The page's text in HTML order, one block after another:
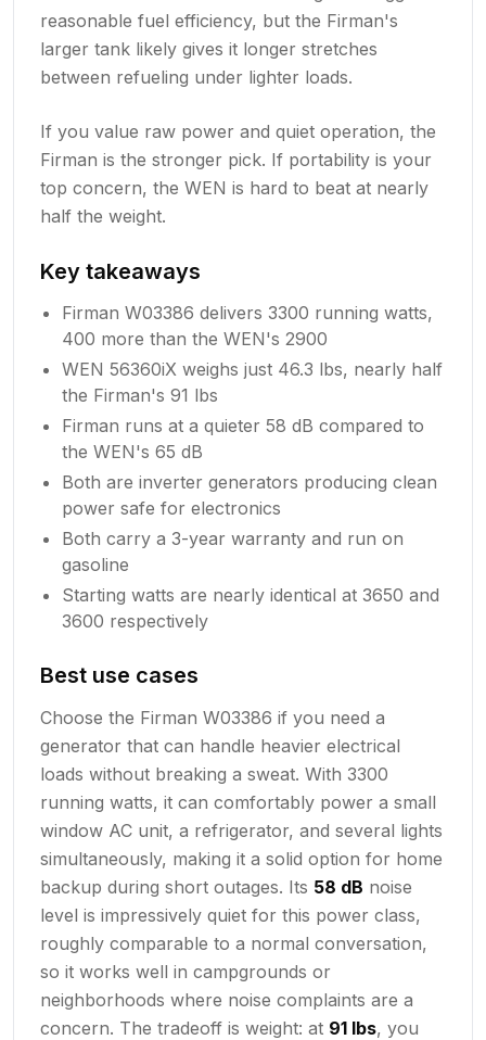
reasonable fuel efficiency, but the Firman's
larger tank likely gives it longer stretches
between refueling under lighter loads.
If you value raw power and quiet operation, the
Firman is the stronger pick. If portability is your
top concern, the WEN is hard to beat at nearly
half the weight.
Key takeaways
Firman W03386 delivers 3300 running watts,
400 more than the WEN's 2900
WEN 56360iX weighs just 46.3 lbs, nearly half
the Firman's 91 lbs
Firman runs at a quieter 58 dB compared to
the WEN's 65 dB
Both are inverter generators producing clean
power safe for electronics
Both carry a 3-year warranty and run on
gasoline
Starting watts are nearly identical at 3650 and
3600 respectively
Best use cases
Choose the Firman W03386 if you need a
generator that can handle heavier electrical
loads without breaking a sweat. With 3300
running watts, it can comfortably power a small
window AC unit, a refrigerator, and several lights
simultaneously, making it a solid option for home
backup during short outages. Its 58 dB noise
level is impressively quiet for this power class,
roughly comparable to a normal conversation,
so it works well in campgrounds or
neighborhoods where noise complaints are a
concern. The tradeoff is weight: at 91 lbs, you